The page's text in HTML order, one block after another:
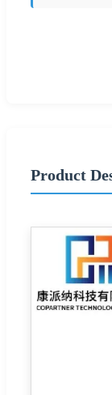
Product